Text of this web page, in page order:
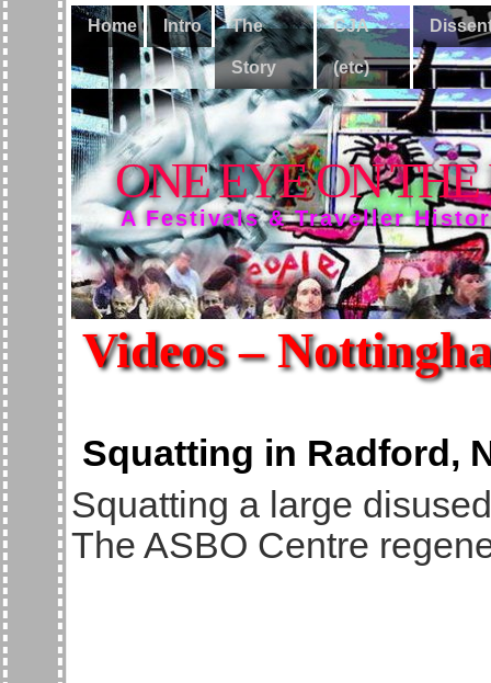
Home Intro The
Story
CJA
(etc)
ONE EYE ON
A Festivals & Traveller
Videos –
Squatting in Radford,
Squatting a large
The ASBO Centre